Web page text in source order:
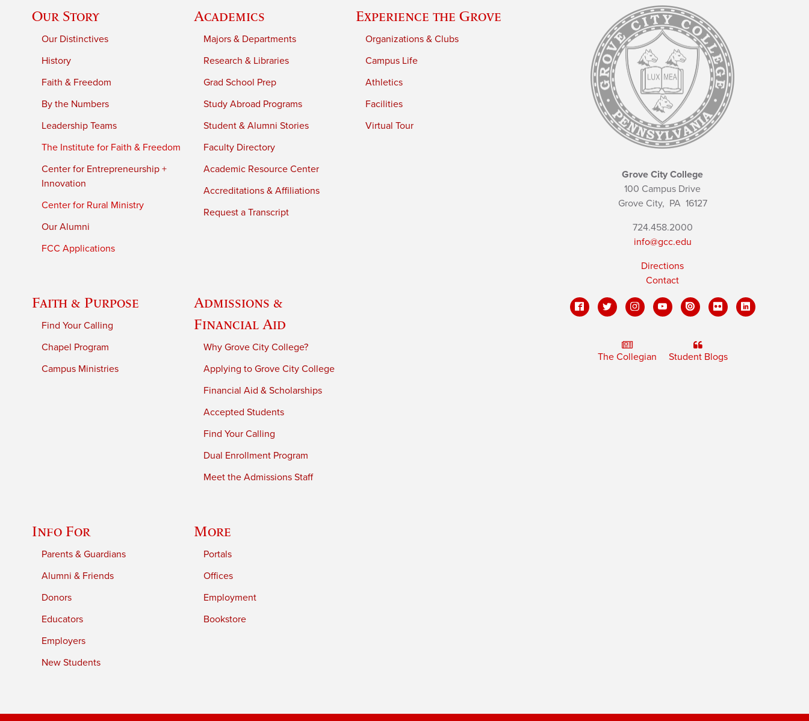
Our Story
Our Distinctives
History
Faith & Freedom
By the Numbers
Leadership Teams
The Institute for Faith & Freedom
Center for Entrepreneurship +
Innovation
Center for Rural Ministry
Our Alumni
FCC Applications
Academics
Majors & Departments
Research & Libraries
Grad School Prep
Study Abroad Programs
Student & Alumni Stories
Faculty Directory
Academic Resource Center
Accreditations & Affiliations
Request a Transcript
Experience the Grove
Organizations & Clubs
Campus Life
Athletics
Facilities
Virtual Tour
Faith & Purpose
Find Your Calling
Chapel Program
Campus Ministries
Admissions &
Financial Aid
Why Grove City College?
Applying to Grove City College
Financial Aid & Scholarships
Accepted Students
Find Your Calling
Dual Enrollment Program
Meet the Admissions Staff
Info For
Parents & Guardians
Alumni & Friends
Donors
Educators
Employers
New Students
More
Portals
Offices
Employment
Bookstore
Grove City College
100 Campus Drive
Grove City, PA16127
724.458.2000
info@gcc.edu
Directions
Contact
The Collegian Student Blogs